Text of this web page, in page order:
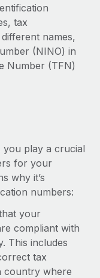
From local to
and manage
annually by
world of
as it...
tax
names,
(NINO) in
Number (TFN)
you play a crucial
for your
why it’s
numbers:
your
compliant with
This includes
tax
country where